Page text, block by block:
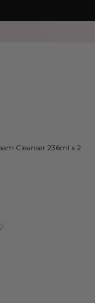
Cleanser 236ml x 2